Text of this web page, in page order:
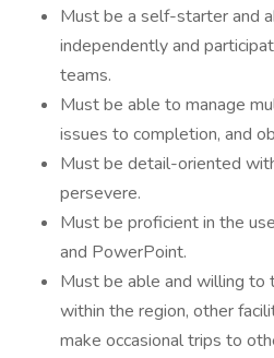
Must be a self-starter and
independently and
teams.
Must be able to manage
issues to completion, and
Must be detail-oriented
persevere.
Must be proficient in the
and PowerPoint.
Must be able and willing to
within the region, other
make occasional trips to